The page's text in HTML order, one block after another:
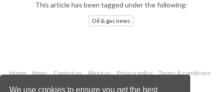
We use cookies to ensure you get the best
This article has been tagged under the following:
Oil & gas news
Home News Contact us About us Privacy policy
Terms & conditions